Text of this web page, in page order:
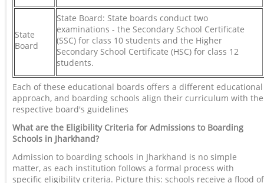
State
Board
State Board: State boards conduct two
examinations - the Secondary School Certificate
(SSC) for class 10 students and the Higher
Secondary School Certificate (HSC) for class 12
students.
Each of these educational boards offers a different educational
approach, and boarding schools align their curriculum with the
respective board's guidelines
What are the Eligibility Criteria for Admissions to Boarding
Schools in Jharkhand?
Admission to boarding schools in Jharkhand is no simple
matter, as each institution follows a formal process with
specific eligibility criteria. Picture this: schools receive a flood of